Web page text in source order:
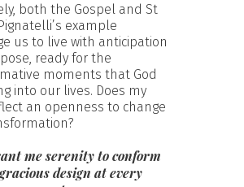
both the Gospel and St
example
us to live with anticipation
ready for the
moments that God
into our lives. Does my
an openness to change
me serenity to conform
design at every